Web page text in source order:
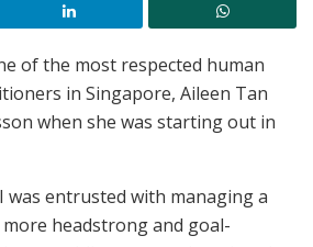
of the most respected human
in Singapore, Aileen Tan
when she was starting out in
was entrusted with managing a
more headstrong and goal-